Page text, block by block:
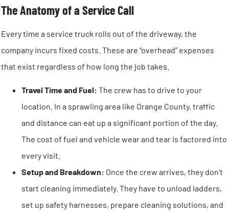
The Anatomy of a Service Call
Every time a service truck rolls out of the driveway, the
company incurs fixed costs. These are “overhead” expenses
that exist regardless of how long the job takes.
Travel Time and Fuel: The crew has to drive to your
location. In a sprawling area like Orange County, traffic
and distance can eat up a significant portion of the day.
The cost of fuel and vehicle wear and tear is factored into
every visit.
Setup and Breakdown: Once the crew arrives, they don’t
start cleaning immediately. They have to unload ladders,
set up safety harnesses, prepare cleaning solutions, and